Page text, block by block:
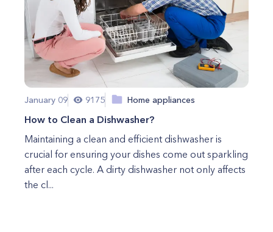
January 09 9175 Home appliances
How to Clean a Dishwasher?
Maintaining a clean and efficient dishwasher is
crucial for ensuring your dishes come out sparkling
after each cycle. A dirty dishwasher not only affects
the cl...